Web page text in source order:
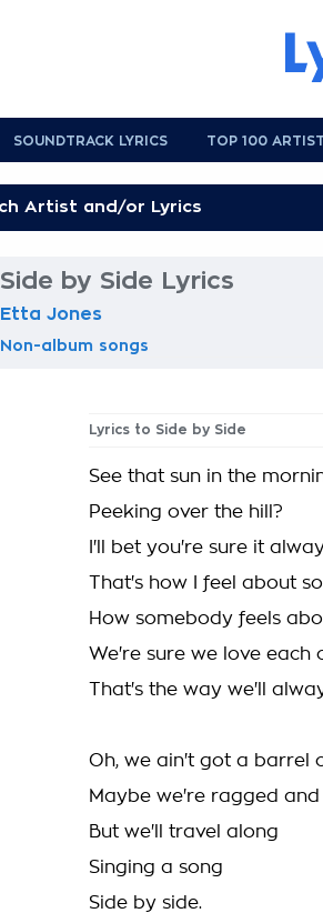
SOUNDTRACK LYRICS TOP 100
Side by Side Lyrics
Etta Jones
Non-album songs
Lyrics to Side by Side
See that sun in the
Peeking over the hill?
I'll bet you're sure it
That's how I feel about
How somebody feels
We're sure we love each
That's the way we'll
Oh, we ain't got a barrel
Maybe we're ragged
But we'll travel along
Singing a song
Side by side.